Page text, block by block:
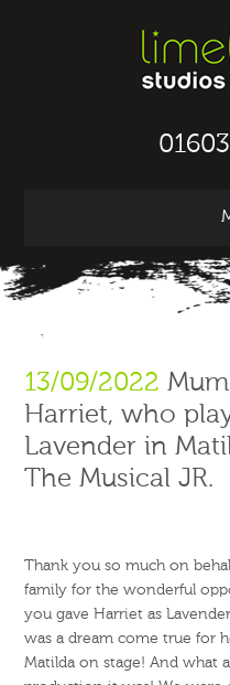
13/09/2022
Harriet, who
Lavender in
The Musical JR.
Thank you so much on
family for the wonderful
you gave Harriet as
was a dream come true for
Matilda on stage! And what a